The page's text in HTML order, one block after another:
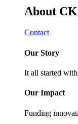
About
Contact
Our Story
It all started
Our Impact
Funding